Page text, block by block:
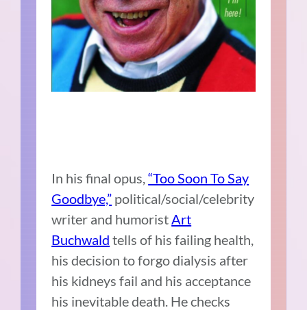
In his final opus,“Too Soon To Say
Goodbye,” political/social/celebrity
writer and humorist Art
Buchwald tells of his failing health,
his decision to forgo dialysis after
his kidneys fail and his acceptance
his inevitable death. He checks